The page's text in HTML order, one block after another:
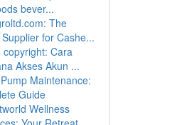
bever...
The
for Cashe...
copyright: Cara
Akses Akun ...
Maintenance:
Guide
Wellness